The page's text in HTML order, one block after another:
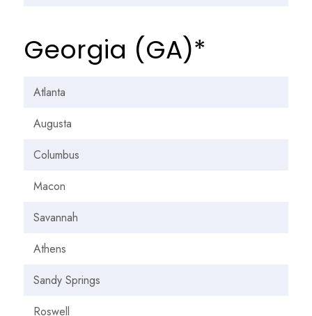
Georgia (GA)*
Atlanta
Augusta
Columbus
Macon
Savannah
Athens
Sandy Springs
Roswell